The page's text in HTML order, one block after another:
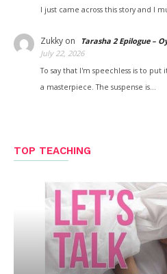
I just came across this story and I
Zukky on
Tarasha 2 Epilogue –
July 22, 2026
To say that I'm speechless is to put
a masterpiece. The suspense is…
TOP TEACHING